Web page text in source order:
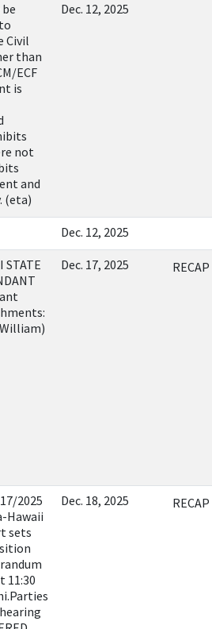
Civil
than
ECF
is
not
and
(eta)
Dec. 12, 2025
Dec. 12, 2025
STATE
Dec. 17, 2025 RECAP
2025
Hawaii
sets
11:30
Dec. 18, 2025 RECAP